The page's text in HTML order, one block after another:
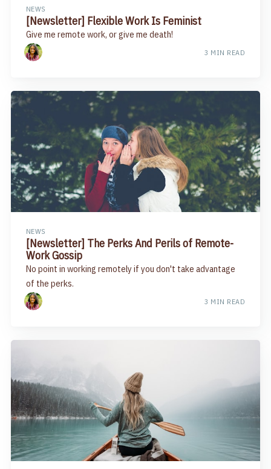
NEWS
[Newsletter] Flexible Work Is Feminist
Give me remote work, or give me death!
3 MIN READ
NEWS
[Newsletter] The Perks And Perils of Remote-
Work Gossip
No point in working remotely if you don't take advantage
of the perks.
3 MIN READ